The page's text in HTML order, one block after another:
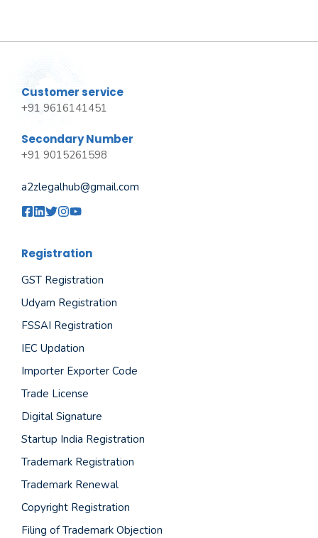
Customer service
+91 9616141451
Secondary Number
+91 9015261598
a2zlegalhub@gmail.com
Registration
GST Registration
Udyam Registration
FSSAI Registration
IEC Updation
Importer Exporter Code
Trade License
Digital Signature
Startup India Registration
Trademark Registration
Trademark Renewal
Copyright Registration
Filing of Trademark Objection